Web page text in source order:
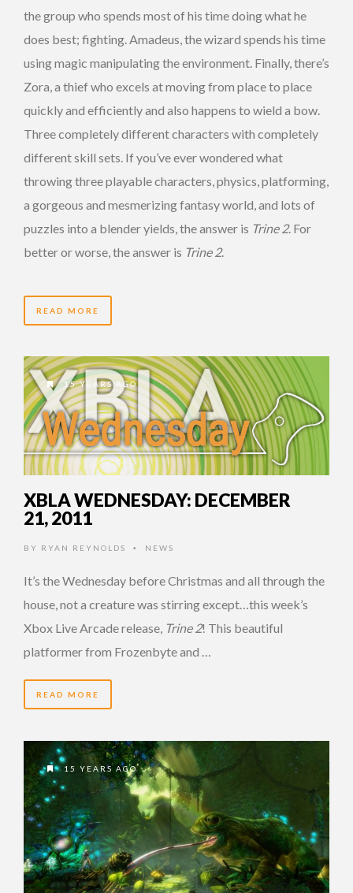
the group who spends most of his time doing what he
does best; fighting. Amadeus, the wizard spends his time
using magic manipulating the environment. Finally, there’s
Zora, a thief who excels at moving from place to place
quickly and efficiently and also happens to wield a bow.
Three completely different characters with completely
different skill sets. If you’ve ever wondered what
throwing three playable characters, physics, platforming,
a gorgeous and mesmerizing fantasy world, and lots of
puzzles into a blender yields, the answer is Trine 2. For
better or worse, the answer is Trine 2.
READ MORE
15 YEARS AGO
XBLA WEDNESDAY: DECEMBER
21, 2011
BY RYAN REYNOLDS • NEWS
It’s the Wednesday before Christmas and all through the
house, not a creature was stirring except…this week’s
Xbox Live Arcade release, Trine 2! This beautiful
platformer from Frozenbyte and …
READ MORE
15 YEARS AGO